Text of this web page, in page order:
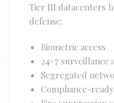
Tier III datacenters
defense:
Biometric access
24×7 surveillance
Segregated
Compliance-